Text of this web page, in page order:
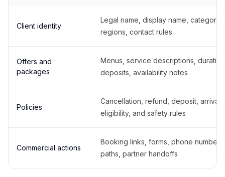
Client identity
Legal name, display name,
regions, contact rules
Offers and
packages
Menus, service descriptions,
deposits, availability notes
Policies
Cancellation, refund, deposit,
eligibility, and safety rules
Commercial actions
Booking links, forms, phone
paths, partner handoffs